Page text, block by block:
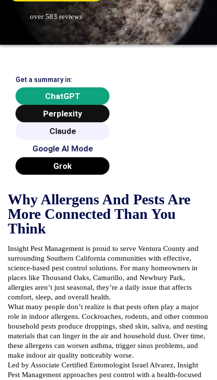
over 583 reviews
Get a summary in:
ChatGPT
Perplexity
Claude
Google AI Mode
Grok
Why Allergens And Pests Are
More Connected Than You
Think
Insight Pest Management is proud to serve Ventura County and
surrounding Southern California communities with effective,
science-based pest control solutions. For many homeowners in
places like Thousand Oaks, Camarillo, and Newbury Park,
allergies aren’t just seasonal, they’re a daily issue that affects
comfort, sleep, and overall health.
What many people don’t realize is that pests often play a major
role in indoor allergens. Cockroaches, rodents, and other common
household pests produce droppings, shed skin, saliva, and nesting
materials that can linger in the air and household dust. Over time,
these allergens can worsen asthma, trigger sinus problems, and
make indoor air quality noticeably worse.
Led by Associate Certified Entomologist Israel Alvarez, Insight
Pest Management approaches pest control with a health-focused